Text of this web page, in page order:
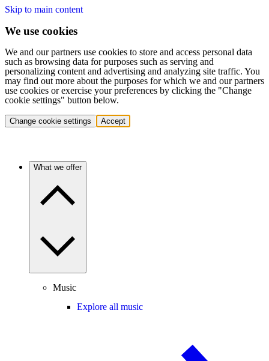
Skip to main content
We use cookies
We and our partners use cookies to store and access personal data
such as browsing data for purposes such as serving and
personalizing content and advertising and analyzing site traffic. You
may find out more about the purposes for which we and our partners
use cookies or exercise your preferences by clicking the "Change
cookie settings" button below.
Change cookie settings Accept
What we offer
Music
Explore all music